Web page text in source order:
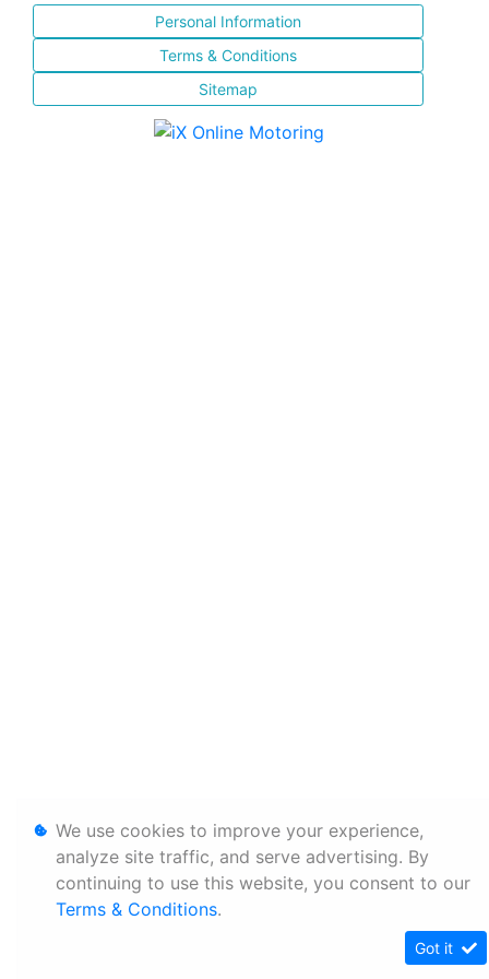
Personal Information
Terms & Conditions
Sitemap
We use cookies to improve your experience,
analyze site traffic, and serve advertising. By
continuing to use this website, you consent to our
Terms & Conditions.
Got it